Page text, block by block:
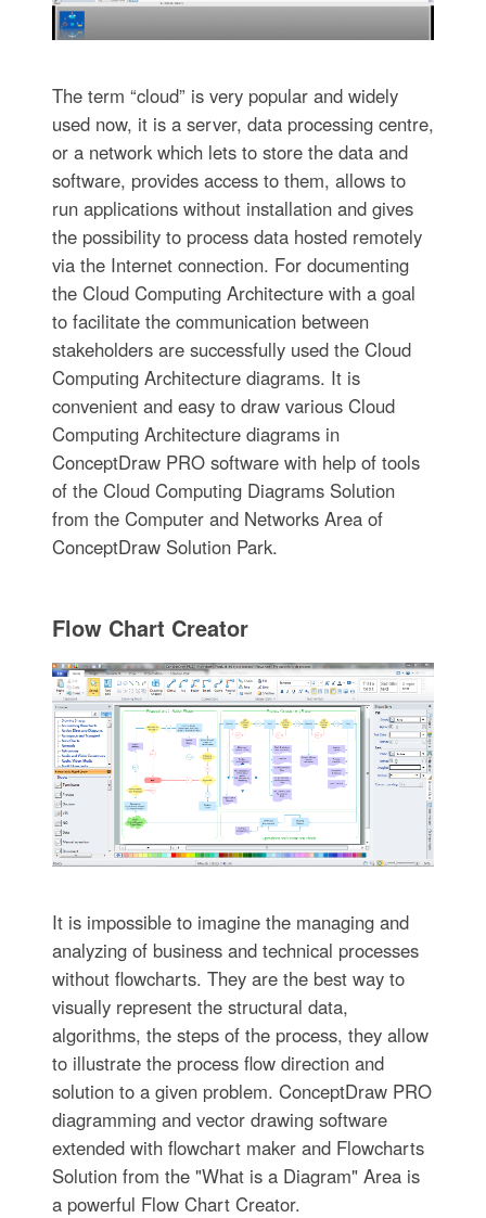
The term “cloud” is very popular and widely
used now, it is a server, data processing centre,
or a network which lets to store the data and
software, provides access to them, allows to
run applications without installation and gives
the possibility to process data hosted remotely
via the Internet connection. For documenting
the Cloud Computing Architecture with a goal
to facilitate the communication between
stakeholders are successfully used the Cloud
Computing Architecture diagrams. It is
convenient and easy to draw various Cloud
Computing Architecture diagrams in
ConceptDraw PRO software with help of tools
of the Cloud Computing Diagrams Solution
from the Computer and Networks Area of
ConceptDraw Solution Park.
Flow Chart Creator
It is impossible to imagine the managing and
analyzing of business and technical processes
without flowcharts. They are the best way to
visually represent the structural data,
algorithms, the steps of the process, they allow
to illustrate the process flow direction and
solution to a given problem. ConceptDraw PRO
diagramming and vector drawing software
extended with flowchart maker and Flowcharts
Solution from the "What is a Diagram" Area is
a powerful Flow Chart Creator.